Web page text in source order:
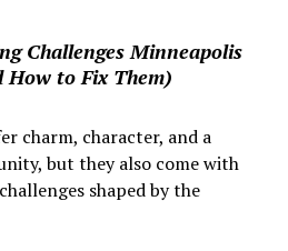
Challenges Minneapolis
How to Fix Them)
charm, character, and a
but they also come with
shaped by the